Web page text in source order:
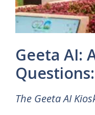
Geeta AI:
Questions:
The Geeta AI